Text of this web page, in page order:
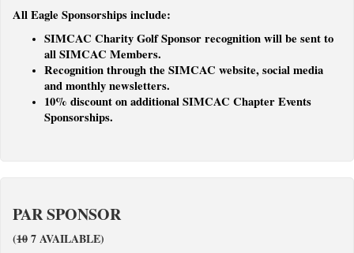
All Eagle Sponsorships include:
SIMCAC Charity Golf Sponsor recognition will be sent to
all SIMCAC Members.
Recognition through the SIMCAC website, social media
and monthly newsletters.
10% discount on additional SIMCAC Chapter Events
Sponsorships.
PAR SPONSOR
(107 AVAILABLE)